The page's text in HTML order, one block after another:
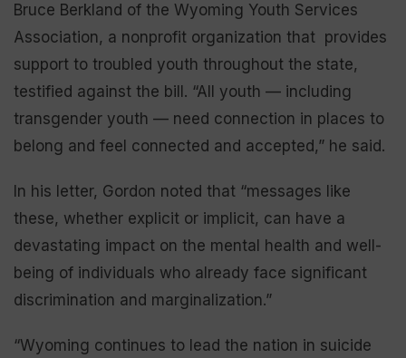
Bruce Berkland of the Wyoming Youth Services
Association, a nonprofit organization that provides
support to troubled youth throughout the state,
testified against the bill. “All youth — including
transgender youth — need connection in places to
belong and feel connected and accepted,” he said.
In his letter, Gordon noted that “messages like
these, whether explicit or implicit, can have a
devastating impact on the mental health and well-
being of individuals who already face significant
discrimination and marginalization.”
“Wyoming continues to lead the nation in suicide